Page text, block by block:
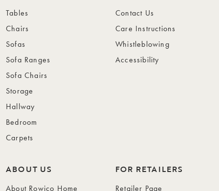
Tables
Chairs
Sofas
Sofa Ranges
Sofa Chairs
Storage
Hallway
Bedroom
Carpets
Contact Us
Care Instructions
Whistleblowing
Accessibility
ABOUT US
About Rowico Home
FOR RETAILERS
Retailer Page